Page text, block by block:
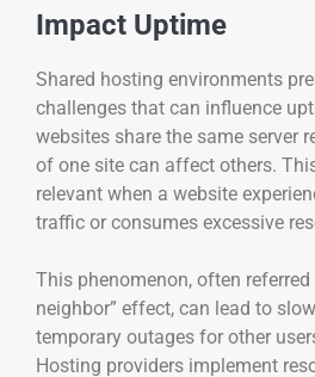
Impact Uptime
Shared hosting environments
challenges that can influence
websites share the same server
of one site can affect others.
relevant when a website
traffic or consumes excessive
This phenomenon, often
neighbor” effect, can lead to
temporary outages for other
Hosting providers implement